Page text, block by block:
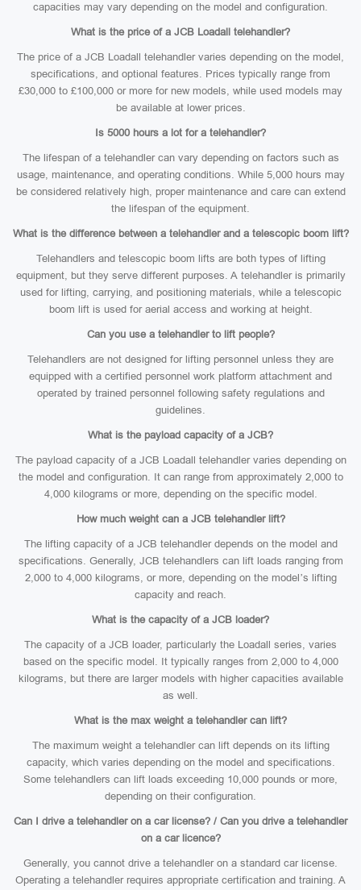
capacities may vary depending on the model and configuration.
What is the price of a JCB Loadall telehandler?
The price of a JCB Loadall telehandler varies depending on the model,
specifications, and optional features. Prices typically range from
£30,000 to £100,000 or more for new models, while used models may
be available at lower prices.
Is 5000 hours a lot for a telehandler?
The lifespan of a telehandler can vary depending on factors such as
usage, maintenance, and operating conditions. While 5,000 hours may
be considered relatively high, proper maintenance and care can extend
the lifespan of the equipment.
What is the difference between a telehandler and a telescopic boom lift?
Telehandlers and telescopic boom lifts are both types of lifting
equipment, but they serve different purposes. A telehandler is primarily
used for lifting, carrying, and positioning materials, while a telescopic
boom lift is used for aerial access and working at height.
Can you use a telehandler to lift people?
Telehandlers are not designed for lifting personnel unless they are
equipped with a certified personnel work platform attachment and
operated by trained personnel following safety regulations and
guidelines.
What is the payload capacity of a JCB?
The payload capacity of a JCB Loadall telehandler varies depending on
the model and configuration. It can range from approximately 2,000 to
4,000 kilograms or more, depending on the specific model.
How much weight can a JCB telehandler lift?
The lifting capacity of a JCB telehandler depends on the model and
specifications. Generally, JCB telehandlers can lift loads ranging from
2,000 to 4,000 kilograms, or more, depending on the model’s lifting
capacity and reach.
What is the capacity of a JCB loader?
The capacity of a JCB loader, particularly the Loadall series, varies
based on the specific model. It typically ranges from 2,000 to 4,000
kilograms, but there are larger models with higher capacities available
as well.
What is the max weight a telehandler can lift?
The maximum weight a telehandler can lift depends on its lifting
capacity, which varies depending on the model and specifications.
Some telehandlers can lift loads exceeding 10,000 pounds or more,
depending on their configuration.
Can I drive a telehandler on a car license? / Can you drive a telehandler
on a car licence?
Generally, you cannot drive a telehandler on a standard car license.
Operating a telehandler requires appropriate certification and training. A